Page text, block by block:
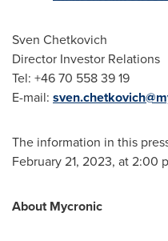
Sven Chetkovich
Director Investor Relations
Tel: +46 70 558 39 19
E-mail:
The information in this
February 21, 2023, at2:00
About Mycronic